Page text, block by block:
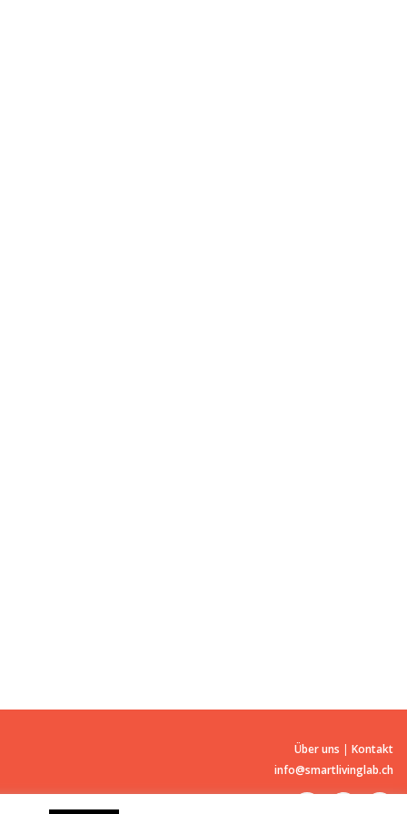
Über uns | Kontakt
info@smartlivinglab.ch